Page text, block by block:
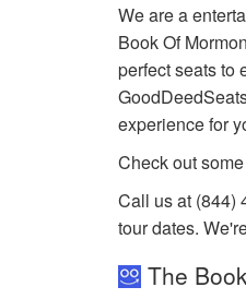
We are a
Book Of
perfect seats to
experience for
Check out some
Call us at (844)
tour dates.
The